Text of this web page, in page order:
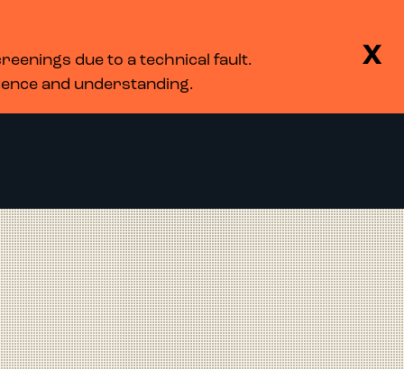
BASKET
LOG IN
MENU
X
due to a technical fault.
and understanding.